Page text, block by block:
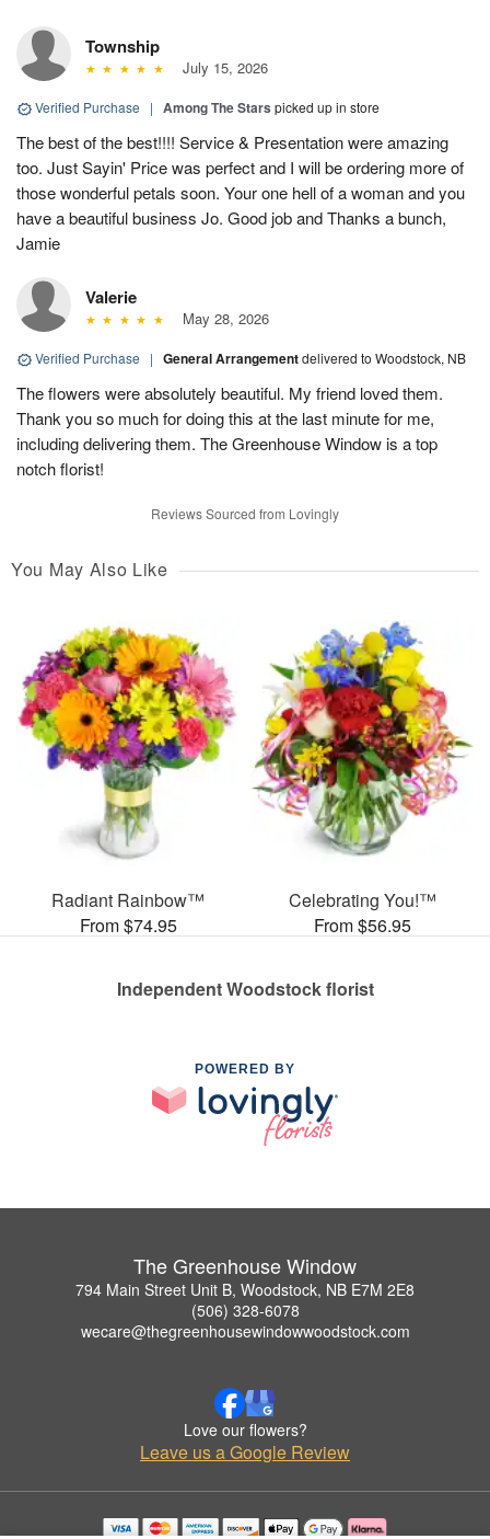
Township
July 15, 2026
Verified Purchase | Among The Stars picked up in store
The best of the best!!!! Service & Presentation were amazing
too. Just Sayin' Price was perfect and I will be ordering more of
those wonderful petals soon. Your one hell of a woman and you
have a beautiful business Jo. Good job and Thanks a bunch,
Jamie
Valerie
May 28, 2026
Verified Purchase | General Arrangementdelivered to Woodstock, NB
The flowers were absolutely beautiful. My friend loved them.
Thank you so much for doing this at the last minute for me,
including delivering them. The Greenhouse Window is a top
notch florist!
Reviews Sourced from Lovingly
You May Also Like
Radiant Rainbow™
From $74.95
Celebrating You!™
From $56.95
Independent Woodstock florist
POWERED BY
The Greenhouse Window
794 Main Street Unit B, Woodstock, NB E7M 2E8
(506) 328-6078
wecare@thegreenhousewindowwoodstock.com
Love our flowers?
Leave us a Google Review